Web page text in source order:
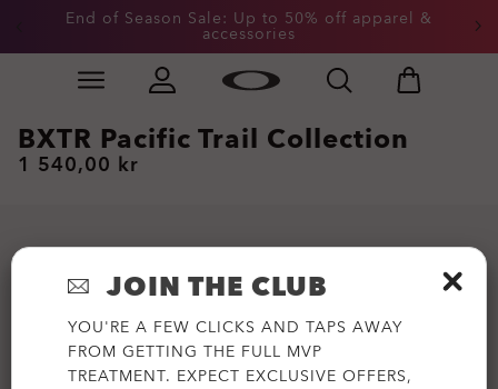
Skip to
End of Season Sale: Up to 50% off apparel &
accessories
Slide 2 of 3. End of Season Sale: Up to 50% off
BXTR Pacific Trail Collection
1 540,00 kr
JOIN THE CLUB
YOU'RE A FEW CLICKS AND TAPS AWAY
FROM GETTING THE FULL MVP
TREATMENT. EXPECT EXCLUSIVE OFFERS,